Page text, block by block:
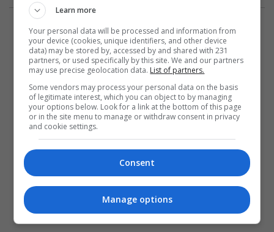
المزيد
Learn more
Your personal data will be processed and information from
your device (cookies, unique identifiers, and other device
data) may be stored by, accessed by and shared with 231
partners, or used specifically by this site. We and our partners
may use precise geolocation data. List of partners.
Some vendors may process your personal data on the basis
of legitimate interest, which you can object to by managing
your options below. Look for a link at the bottom of this page
or in the site menu to manage or withdraw consent in privacy
and cookie settings.
Consent
Manage options